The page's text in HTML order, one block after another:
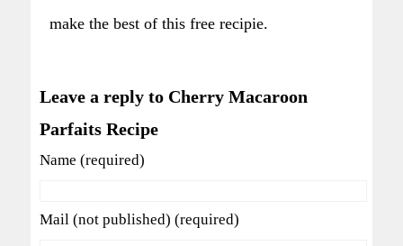
make the best of this free recipie.
Leave a reply to Cherry Macaroon
Parfaits Recipe
Name (required)
Mail (not published) (required)